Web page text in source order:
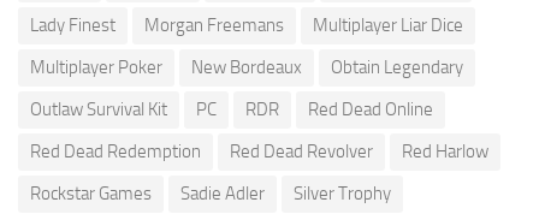
Lady Finest
Morgan Freemans
Multiplayer Liar Dice
Multiplayer Poker
New Bordeaux
Obtain Legendary
Outlaw Survival Kit
PC RDR
Red Dead Online
Red Dead Redemption
Red Dead Revolver
Red Harlow
Rockstar Games
Sadie Adler Silver Trophy